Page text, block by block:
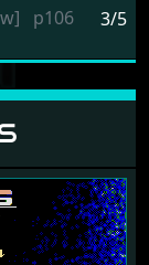
3/5
p106